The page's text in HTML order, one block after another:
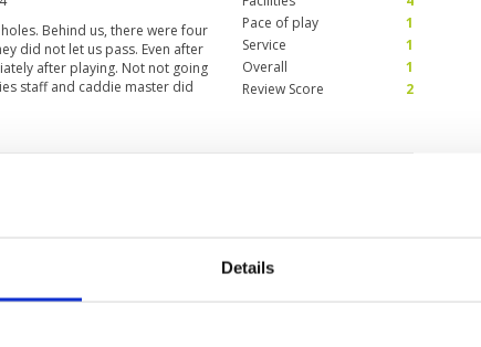
Details
Behind us, there were four
did not let us pass. Even after
after playing. Not not going
staff and caddie master did
Pace of play
1
Service
1
Overall
1
Review Score
2
een 5 bal die ons niet
4 flights op die groep te
hobbelig. We hadden er
we got stuck behind a 5
asking. There were 4 flights
greens are bumpy.
Service
1
Overall